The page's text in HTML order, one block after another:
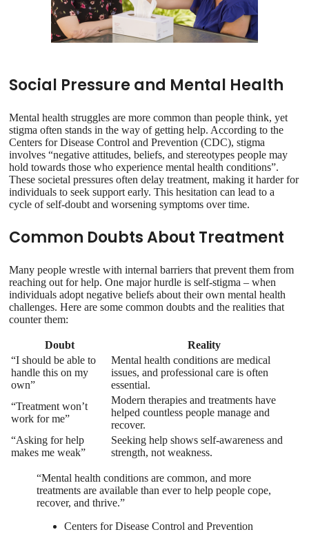
Social Pressure and Mental Health
Mental health struggles are more common than people think, yet
stigma often stands in the way of getting help. According to the
Centers for Disease Control and Prevention (CDC), stigma
involves “negative attitudes, beliefs, and stereotypes people may
hold towards those who experience mental health conditions”.
These societal pressures often delay treatment, making it harder for
individuals to seek support early. This hesitation can lead to a
cycle of self-doubt and worsening symptoms over time.
Common Doubts About Treatment
Many people wrestle with internal barriers that prevent them from
reaching out for help. One major hurdle is self-stigma – when
individuals adopt negative beliefs about their own mental health
challenges. Here are some common doubts and the realities that
counter them:
Doubt
Reality
“I should be able to
handle this on my
own”
Mental health conditions are medical
issues, and professional care is often
essential.
“Treatment won’t
work for me”
Modern therapies and treatments have
helped countless people manage and
recover.
“Asking for help
makes me weak”
Seeking help shows self-awareness and
strength, not weakness.
“Mental health conditions are common, and more
treatments are available than ever to help people cope,
recover, and thrive.”
Centers for Disease Control and Prevention